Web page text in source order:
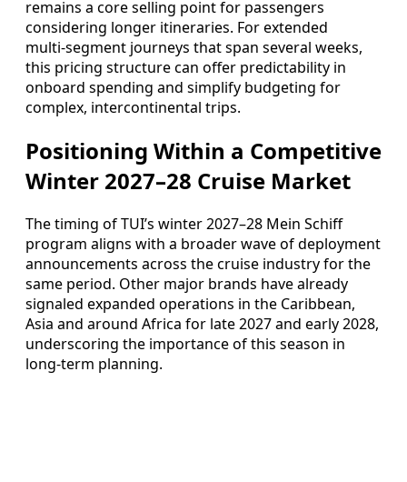
remains a core selling point for passengers
considering longer itineraries. For extended
multi‑segment journeys that span several weeks,
this pricing structure can offer predictability in
onboard spending and simplify budgeting for
complex, intercontinental trips.
Positioning Within a Competitive
Winter 2027–28 Cruise Market
The timing of TUI’s winter 2027–28 Mein Schiff
program aligns with a broader wave of deployment
announcements across the cruise industry for the
same period. Other major brands have already
signaled expanded operations in the Caribbean,
Asia and around Africa for late 2027 and early 2028,
underscoring the importance of this season in
long‑term planning.